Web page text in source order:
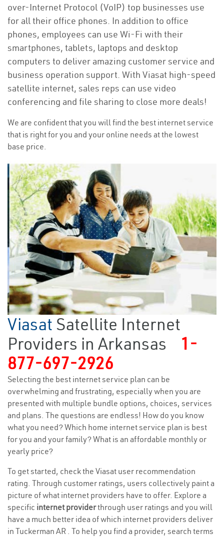
over-Internet Protocol (VoIP) top businesses use
for all their office phones. In addition to office
phones, employees can use Wi-Fi with their
smartphones, tablets, laptops and desktop
computers to deliver amazing customer service and
business operation support. With Viasat high-speed
satellite internet, sales reps can use video
conferencing and file sharing to close more deals!
We are confident that you will find the best internet service
that is right for you and your online needs at the lowest
base price.
Viasat Satellite Internet
Providers in Arkansas
1-
877-697-2926
Selecting the best internet service plan can be
overwhelming and frustrating, especially when you are
presented with multiple bundle options, choices, services
and plans. The questions are endless! How do you know
what you need? Which home internet service plan is best
for you and your family? What is an affordable monthly or
yearly price?
To get started, check the Viasat user recommendation
rating. Through customer ratings, users collectively paint a
picture of what internet providers have to offer. Explore a
specific internet providerthrough user ratings and you will
have a much better idea of which internet providers deliver
in Tuckerman AR . To help you find a provider, search terms